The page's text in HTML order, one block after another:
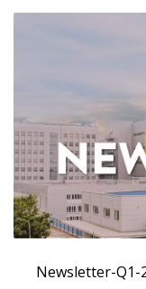
Newsletter-Q1-